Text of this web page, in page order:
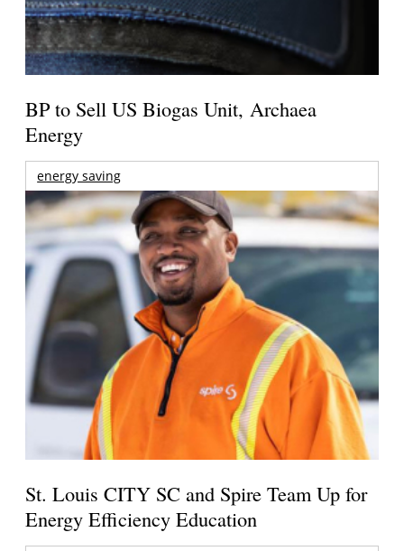
BP to Sell US Biogas Unit, Archaea
Energy
energy saving
St. Louis CITY SC and Spire Team Up for
Energy Efficiency Education